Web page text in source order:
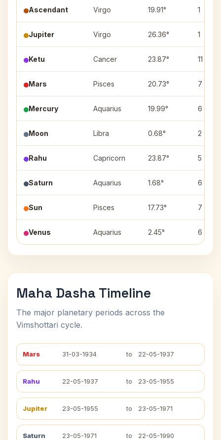
Ascendant Virgo 19.91° 1
Jupiter Virgo 26.36° 1
Ketu Cancer 23.87° 11
Mars Pisces 20.73° 7
Mercury Aquarius 19.99° 6
Moon Libra 0.68° 2
Rahu Capricorn 23.87° 5
Saturn Aquarius 1.68° 6
Sun Pisces 17.73° 7
Venus Aquarius 2.45° 6
Maha Dasha Timeline
The major planetary periods across the
Vimshottari cycle.
Mars 31-03-1934 to 22-05-1937
Rahu 22-05-1937 to 23-05-1955
Jupiter 23-05-1955 to 23-05-1971
Saturn 23-05-1971 to 22-05-1990